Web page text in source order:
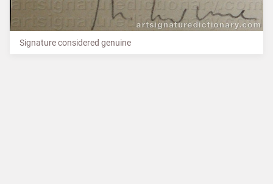
Signature considered genuine